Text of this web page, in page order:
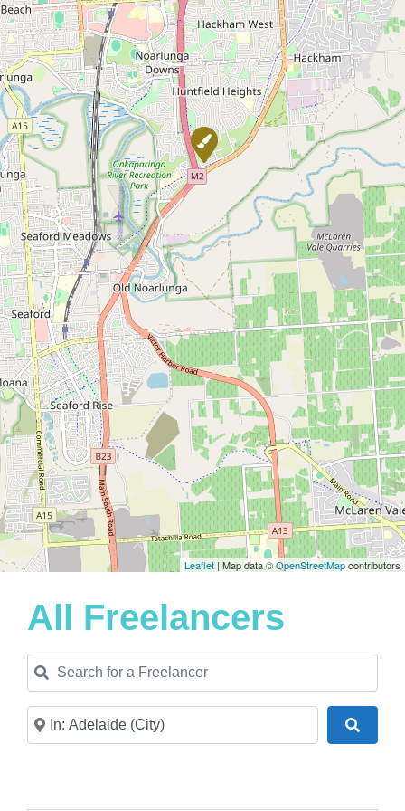
Leaflet | Map data ©OpenStreetMapcontributors
All Freelancers
Search for a Freelancer
Near